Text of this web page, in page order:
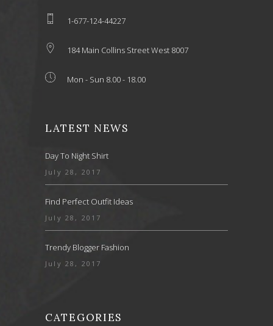
1-677-124-44227
184 Main Collins Street West 8007
Mon - Sun 8.00 - 18.00
LATEST NEWS
Day To Night Shirt
July 28, 2017
Find Perfect Outfit Ideas
July 28, 2017
Trendy Blogger Fashion
July 28, 2017
CATEGORIES